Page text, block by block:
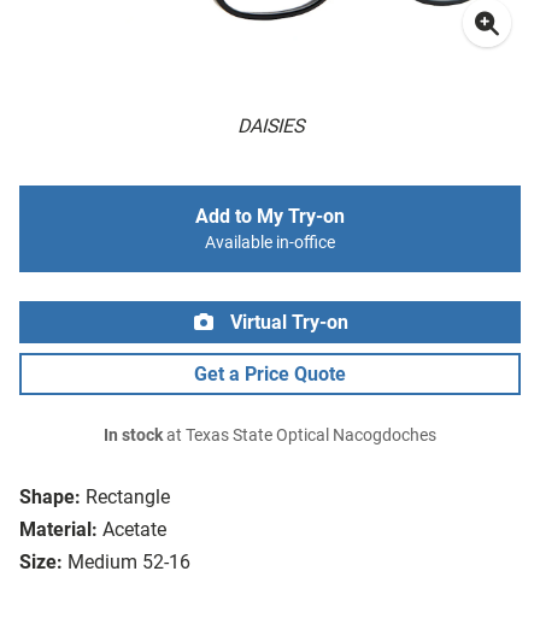
DAISIES
Shape: Rectangle
Material: Acetate
Size: Medium 52-16
Add to My Try-on
Available in-office
Virtual Try-on
Get a Price Quote
In stockat Texas State Optical Nacogdoches